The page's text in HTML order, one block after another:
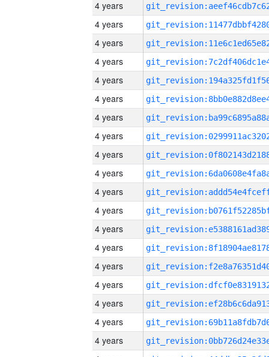
4 years
4 years
4 years
4 years
4 years
4 years
4 years
4 years
4 years
4 years
4 years
4 years
4 years
4 years
4 years
4 years
4 years
4 years
4 years